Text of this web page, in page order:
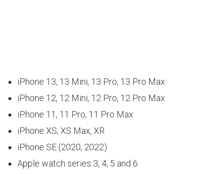
iPhone 13, 13 Mini, 13 Pro, 13 Pro Max
iPhone 12, 12 Mini, 12 Pro, 12 Pro Max
iPhone 11, 11 Pro, 11 Pro Max
iPhone XS, XS Max, XR
iPhone SE (2020, 2022)
Apple watch series 3, 4, 5 and 6